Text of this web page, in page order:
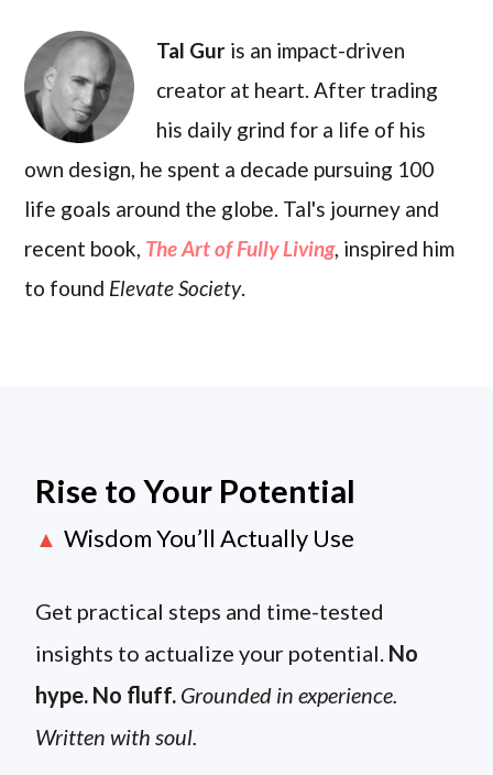
Tal Gur is an impact-driven
creator at heart. After trading
his daily grind for a life of his
own design, he spent a decade pursuing 100
life goals around the globe. Tal's journey and
recent book, The Art of Fully Living, inspired him
to found Elevate Society.
Rise to Your Potential
▲ Wisdom You’ll Actually Use
Get practical steps and time-tested
insights to actualize your potential. No
hype. No fluff. Grounded in experience.
Written with soul.